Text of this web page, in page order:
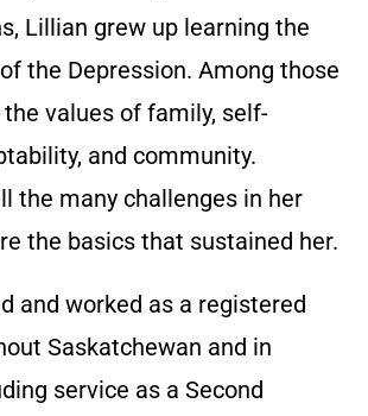
Lillian grew up learning the
the Depression. Among those
values of family, self-
and community.
the many challenges in her
the basics that sustained her.
and worked as a registered
Saskatchewan and in
service as a Second